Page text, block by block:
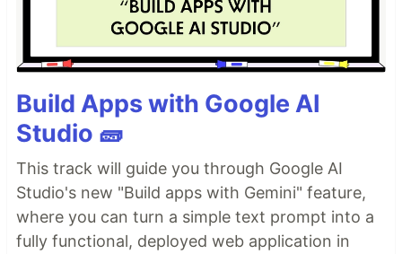
Build Apps with Google AI
Studio 🧱
This track will guide you through Google AI
Studio's new "Build apps with Gemini" feature,
where you can turn a simple text prompt into a
fully functional, deployed web application in